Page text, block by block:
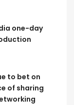
one-day
to bet on
of sharing